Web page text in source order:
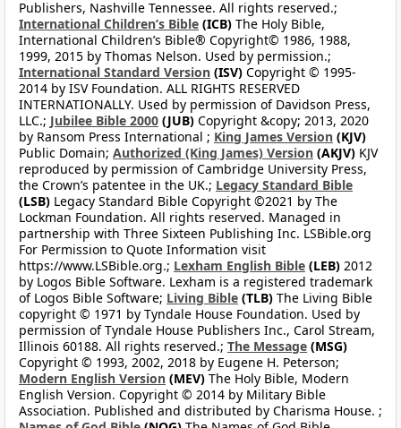
Publishers, Nashville Tennessee. All rights reserved.;
International Children’s Bible (ICB) The Holy Bible,
International Children’s Bible® Copyright© 1986, 1988,
1999, 2015 by Thomas Nelson. Used by permission.;
International Standard Version (ISV) Copyright © 1995-
2014 by ISV Foundation. ALL RIGHTS RESERVED
INTERNATIONALLY. Used by permission of Davidson Press,
LLC.; Jubilee Bible 2000 (JUB) Copyright &copy; 2013, 2020
by Ransom Press International ; King James Version (KJV)
Public Domain; Authorized (King James) Version (AKJV) KJV
reproduced by permission of Cambridge University Press,
the Crown’s patentee in the UK.; Legacy Standard Bible
(LSB) Legacy Standard Bible Copyright ©2021 by The
Lockman Foundation. All rights reserved. Managed in
partnership with Three Sixteen Publishing Inc. LSBible.org
For Permission to Quote Information visit
https://www.LSBible.org.; Lexham English Bible (LEB) 2012
by Logos Bible Software. Lexham is a registered trademark
of Logos Bible Software; Living Bible (TLB) The Living Bible
copyright © 1971 by Tyndale House Foundation. Used by
permission of Tyndale House Publishers Inc., Carol Stream,
Illinois 60188. All rights reserved.; The Message (MSG)
Copyright © 1993, 2002, 2018 by Eugene H. Peterson;
Modern English Version (MEV) The Holy Bible, Modern
English Version. Copyright © 2014 by Military Bible
Association. Published and distributed by Charisma House. ;